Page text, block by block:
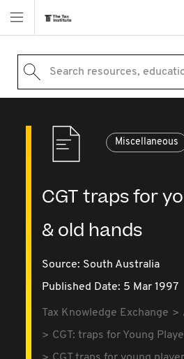
Search resources,
Miscellaneous
CGT traps for
& old hands
Source: South Australia
Published Date: 5 Mar 1997
Tax Knowledge Exchange
CGT: traps for Young